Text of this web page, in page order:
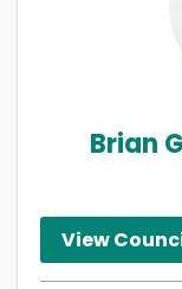
Brian
View